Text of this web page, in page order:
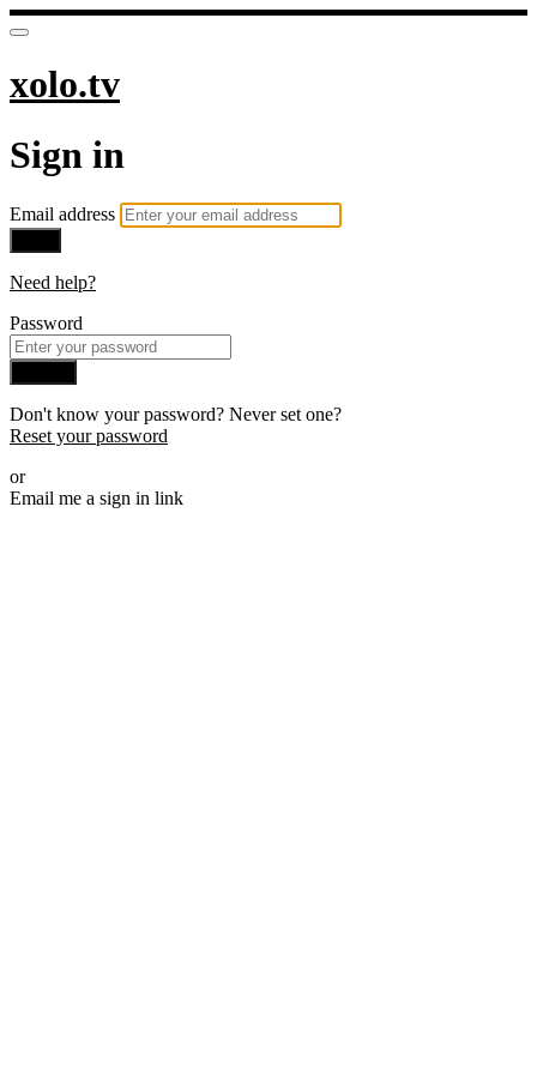
xolo.tv
Sign in
Email address
Need help?
Password
Don't know your password? Never set one?
Reset your password
or
Email me a sign in link